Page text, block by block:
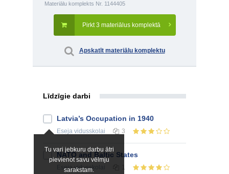
Materiālu komplekts Nr. 1144405
Pirkt 3 materiālus komplektā
Apskatīt materiālu komplektu
Līdzīgie darbi
Tu vari jebkuru darbu ātri
pievienot savu vēlmju
sarakstam.
Latvia’s Occupation in 1940
Eseja vidusskolai 3
NATO and Baltic States
Esejavidusskolai 1